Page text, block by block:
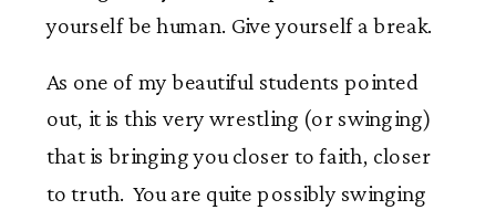
yourself be human. Give yourself a break.
As one of my beautiful students pointed
out, it is this very wrestling (or swinging)
that is bringing you closer to faith, closer
to truth. You are quite possibly swinging